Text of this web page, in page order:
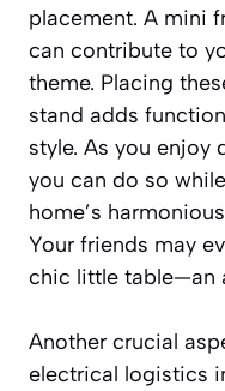
placement. A mini
can contribute to
theme. Placing
stand adds
style. As you enjoy
you can do so
home’s
Your friends may
chic little table—an
Another crucial
electrical logistics